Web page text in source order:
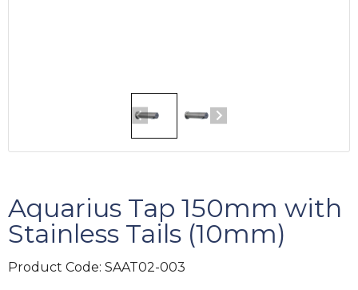
Aquarius Tap 150mm with
Stainless Tails (10mm)
Product Code: SAAT02-003